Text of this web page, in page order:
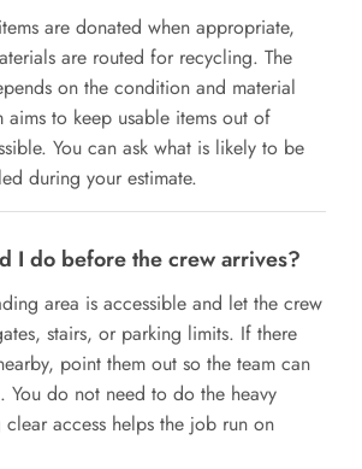
are donated when appropriate,
are routed for recycling. The
on the condition and material
aims to keep usable items out of
You can ask what is likely to be
during your estimate.
I do before the crew arrives?
area is accessible and let the crew
stairs, or parking limits. If there
point them out so the team can
You do not need to do the heavy
access helps the job run on